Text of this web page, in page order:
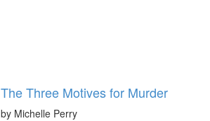
The Three Motives for Murder
by Michelle Perry